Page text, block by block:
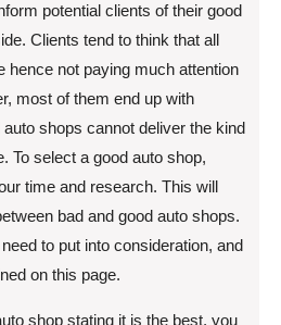
potential clients of their good
Clients tend to think that all
hence not paying much attention
most of them end up with
shops cannot deliver the kind
To select a good auto shop,
time and research. This will
bad and good auto shops.
to put into consideration, and
on this page.
shop stating it is the best, you